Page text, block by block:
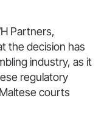
Partners,
the decision has
industry, as it
regulatory
courts